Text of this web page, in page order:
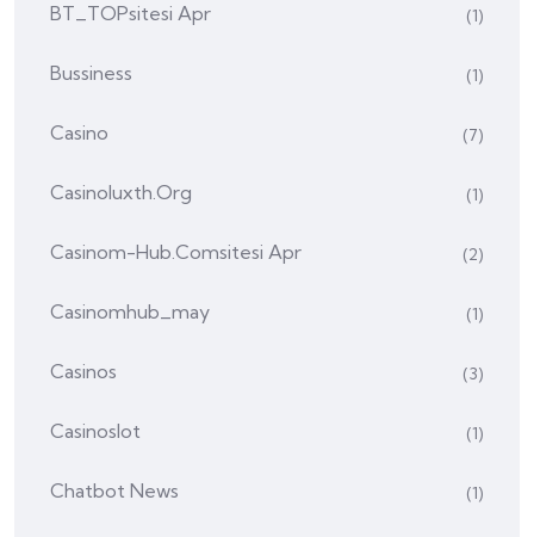
BT_TOPsitesi Apr (1)
Bussiness (1)
Casino (7)
Casinoluxth.org (1)
Casinom-Hub.comsitesi Apr (2)
Casinomhub_may (1)
Casinos (3)
Casinoslot (1)
Chatbot News (1)